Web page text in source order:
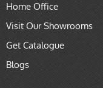
Home Office
Visit Our Showrooms
Get Catalogue
Blogs